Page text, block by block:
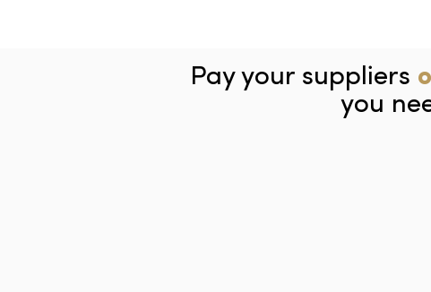
Pay your suppliers
you